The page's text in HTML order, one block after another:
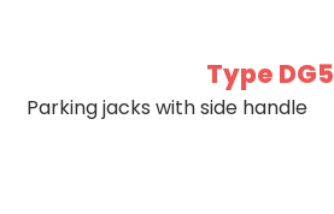
Type DG5
Parking jacks with side handle